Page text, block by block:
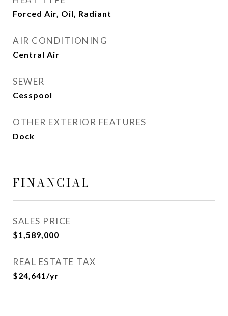
Forced Air, Oil, Radiant
AIR CONDITIONING
Central Air
SEWER
Cesspool
OTHER EXTERIOR FEATURES
Dock
FINANCIAL
SALES PRICE
$1,589,000
REAL ESTATE TAX
$24,641/yr